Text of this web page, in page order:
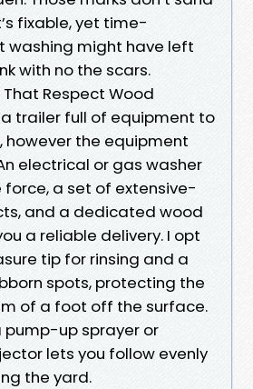
fixable, yet time-
washing might have left
with no the scars.
Respect Wood
a trailer full of equipment to
however the equipment
electrical or gas washer
a set of extensive-
and a dedicated wood
a reliable delivery. I opt
tip for rinsing and a
spots, protecting the
of a foot off the surface.
pump-up sprayer or
lets you follow evenly
the yard.